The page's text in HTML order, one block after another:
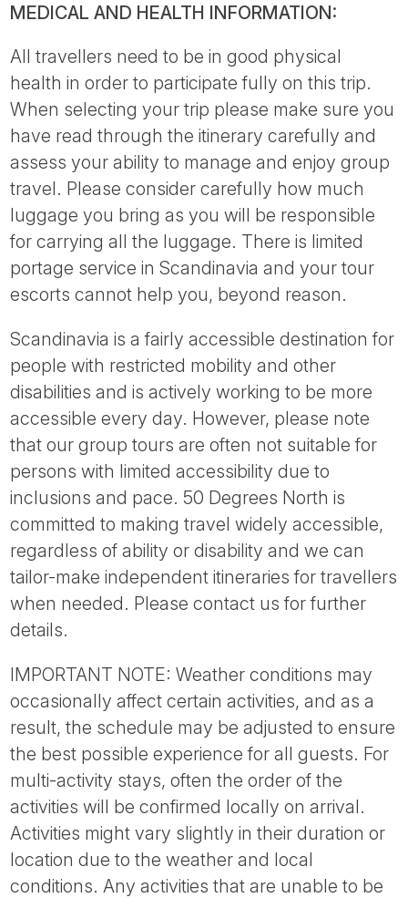
MEDICAL AND HEALTH INFORMATION:
All travellers need to be in good physical
health in order to participate fully on this trip.
When selecting your trip please make sure you
have read through the itinerary carefully and
assess your ability to manage and enjoy group
travel. Please consider carefully how much
luggage you bring as you will be responsible
for carrying all the luggage. There is limited
portage service in Scandinavia and your tour
escorts cannot help you, beyond reason.
Scandinavia is a fairly accessible destination for
people with restricted mobility and other
disabilities and is actively working to be more
accessible every day. However, please note
that our group tours are often not suitable for
persons with limited accessibility due to
inclusions and pace. 50 Degrees North is
committed to making travel widely accessible,
regardless of ability or disability and we can
tailor-make independent itineraries for travellers
when needed. Please contact us for further
details.
IMPORTANT NOTE: Weather conditions may
occasionally affect certain activities, and as a
result, the schedule may be adjusted to ensure
the best possible experience for all guests. For
multi-activity stays, often the order of the
activities will be confirmed locally on arrival.
Activities might vary slightly in their duration or
location due to the weather and local
conditions. Any activities that are unable to be